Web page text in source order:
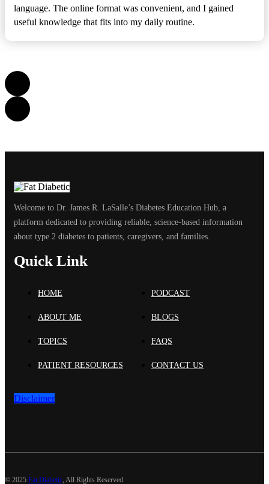
language. The online format was convenient, and I gained
useful knowledge that fits into my daily routine.
Welcome to Dr. James R. LaSalle’s Diabetes Education Hub, a
platform dedicated to providing reliable, science-based information
about type 2 diabetes to patients, caregivers, and families.
Quick Link
HOME
ABOUT ME
TOPICS
PATIENT RESOURCES
PODCAST
BLOGS
FAQS
CONTACT US
Disclaimer
© 2025 Fat Diabetic , All Rights Reserved.